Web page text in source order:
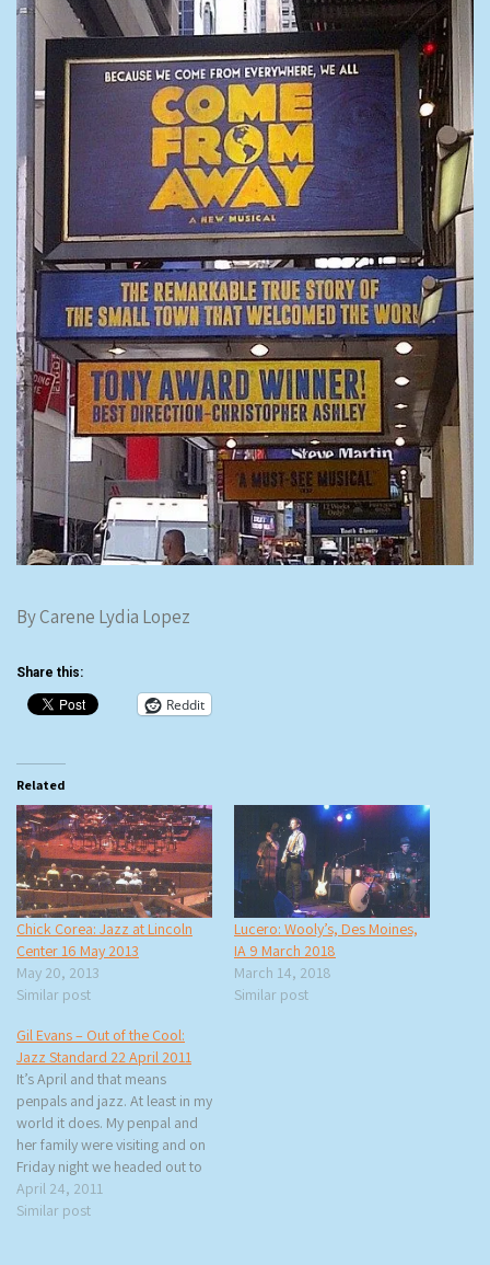
By Carene Lydia Lopez
Share this:
Reddit
Related
Chick Corea: Jazz at Lincoln
Center 16 May 2013
May 20, 2013
Similar post
Lucero: Wooly’s, Des Moines,
IA 9 March 2018
March 14, 2018
Similar post
Gil Evans – Out of the Cool:
Jazz Standard 22 April 2011
It’s April and that means
penpals and jazz. At least in my
world it does. My penpal and
her family were visiting and on
Friday night we headed out to
the Jazz Standard for a tribute
to Gil Evans’ Out of the Cool
April 24, 2011
Similar post